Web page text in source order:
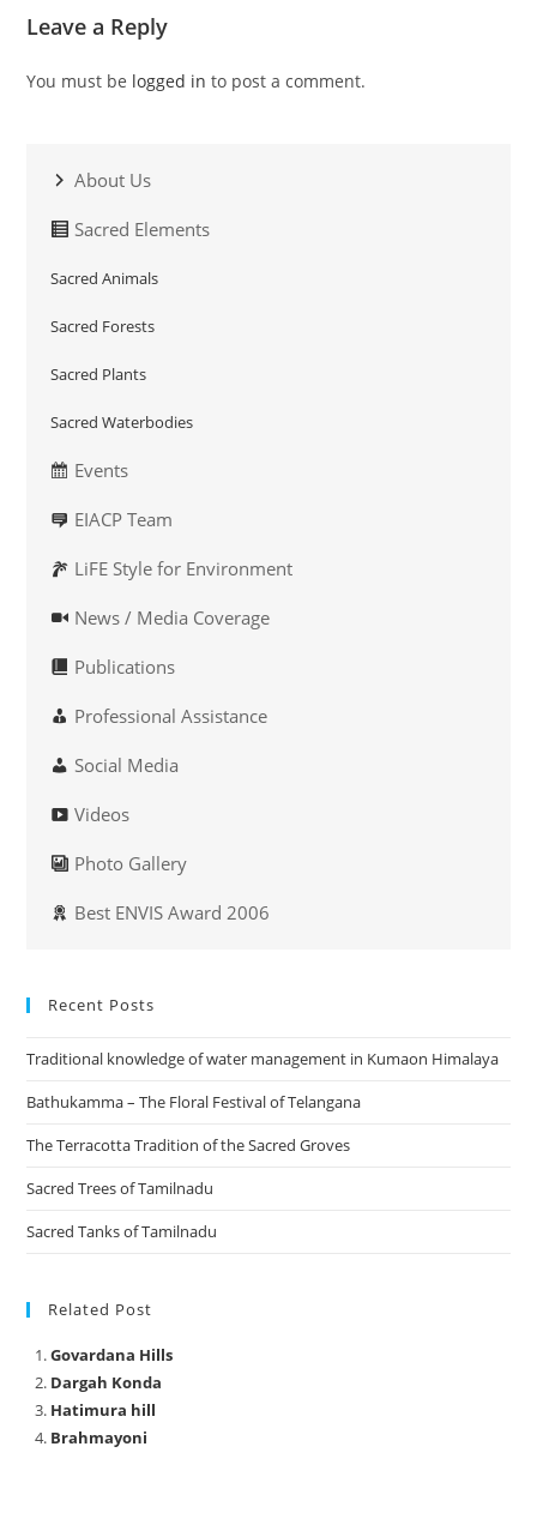
Leave a Reply
You must be logged in to post a comment.
About Us
Sacred Elements
Sacred Animals
Sacred Forests
Sacred Plants
Sacred Waterbodies
Events
EIACP Team
LiFE Style for Environment
News / Media Coverage
Publications
Professional Assistance
Social Media
Videos
Photo Gallery
Best ENVIS Award 2006
Recent Posts
Traditional knowledge of water management in Kumaon Himalaya
Bathukamma – The Floral Festival of Telangana
The Terracotta Tradition of the Sacred Groves
Sacred Trees of Tamilnadu
Sacred Tanks of Tamilnadu
Related Post
Govardana Hills
Dargah Konda
Hatimura hill
Brahmayoni